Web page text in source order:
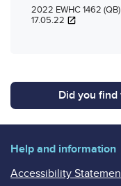
2022 EWHC 1462
17.05.22
Did you
Help and information
Accessibility